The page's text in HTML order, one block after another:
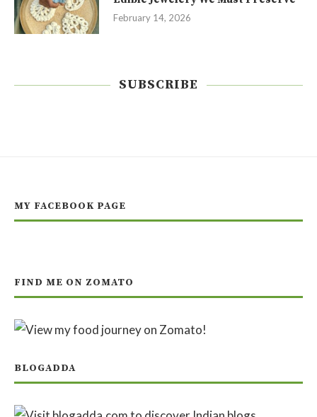
February 14, 2026
SUBSCRIBE
MY FACEBOOK PAGE
FIND ME ON ZOMATO
BLOGADDA